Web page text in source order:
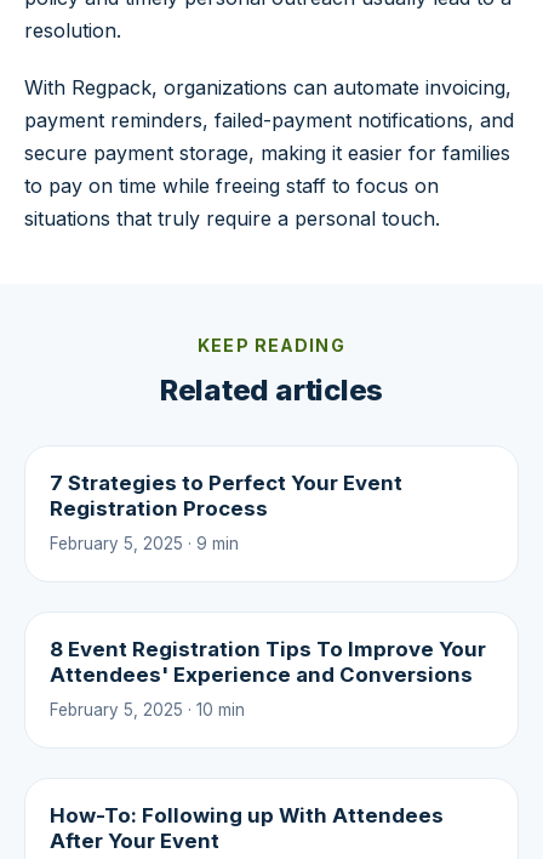
resolution.
With Regpack, organizations can automate invoicing,
payment reminders, failed-payment notifications, and
secure payment storage, making it easier for families
to pay on time while freeing staff to focus on
situations that truly require a personal touch.
KEEP READING
Related articles
7 Strategies to Perfect Your Event
Registration Process
February 5, 2025 · 9 min
8 Event Registration Tips To Improve Your
Attendees' Experience and Conversions
February 5, 2025 · 10 min
How-To: Following up With Attendees
After Your Event